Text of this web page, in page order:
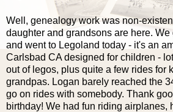
Well, genealogy work was non-
daughter and grandsons are here. We
and went to Legoland today - it's an
Carlsbad CA designed for children -
out of legos, plus quite a few rides for
grandpas. Logan barely reached the
go on rides with somebody. Thank
birthday! We had fun riding airplanes,